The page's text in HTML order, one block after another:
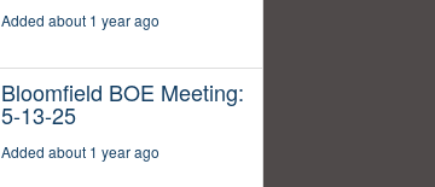
Added about 1 year ago
Bloomfield BOE Meeting:
5-13-25
Added about 1 year ago